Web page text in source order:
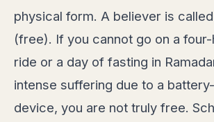
physical form. A believer is
(free). If you cannot go on a
ride or a day of fasting in
intense suffering due to a
device, you are not truly free.